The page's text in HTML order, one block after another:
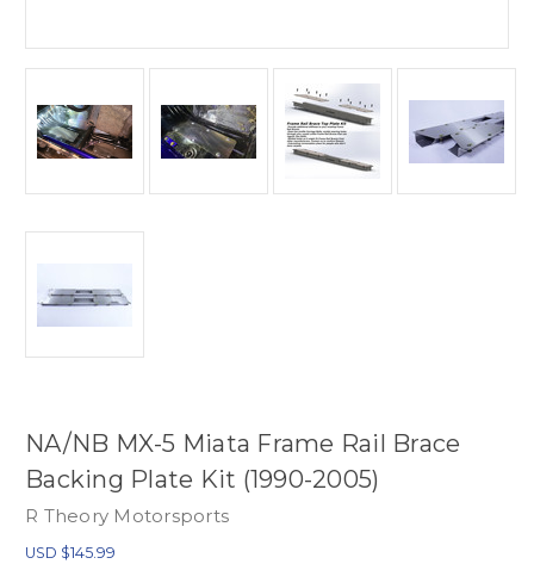
NA/NB MX-5 Miata Frame Rail Brace
Backing Plate Kit (1990-2005)
R Theory Motorsports
USD $145.99